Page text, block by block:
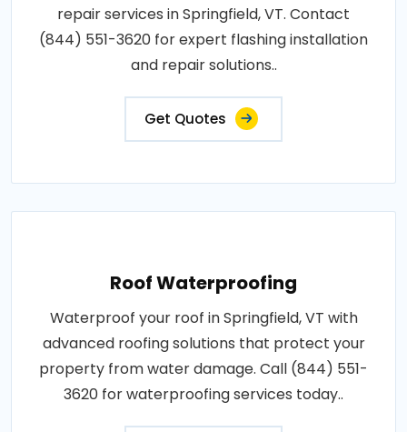
repair services in Springfield, VT. Contact
(844) 551-3620 for expert flashing installation
and repair solutions..
Get Quotes
Roof Waterproofing
Waterproof your roof in Springfield, VT with
advanced roofing solutions that protect your
property from water damage. Call (844) 551-
3620 for waterproofing services today..